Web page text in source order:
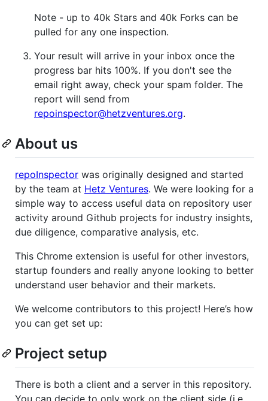
Note - up to 40k Stars and 40k Forks can be
pulled for any one inspection.
Your result will arrive in your inbox once the
progress bar hits 100%. If you don't see the
email right away, check your spam folder. The
report will send from
repoinspector@hetzventures.org.
About us
repoInspector was originally designed and started
by the team at Hetz Ventures. We were looking for a
simple way to access useful data on repository user
activity around Github projects for industry insights,
due diligence, comparative analysis, etc.
This Chrome extension is useful for other investors,
startup founders and really anyone looking to better
understand user behavior and their markets.
We welcome contributors to this project! Here’s how
you can get set up:
Project setup
There is both a client and a server in this repository.